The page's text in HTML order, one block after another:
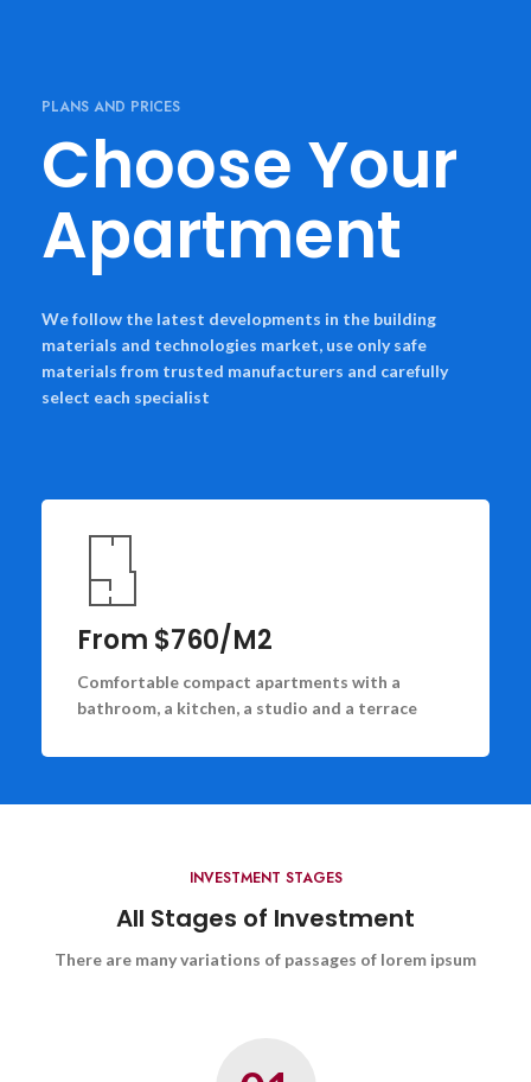
PLANS AND PRICES
Choose Your
Apartment
We follow the latest developments in the building
materials and technologies market, use only safe
materials from trusted manufacturers and carefully
select each specialist
From $760/M2
Comfortable compact apartments with a
bathroom, a kitchen, a studio and a terrace
INVESTMENT STAGES
All Stages of Investment
There are many variations of passages of lorem ipsum